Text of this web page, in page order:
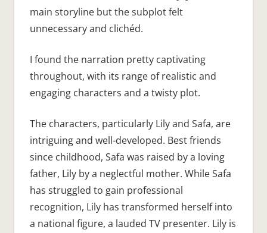
main storyline but the subplot felt
unnecessary and clichéd.
I found the narration pretty captivating
throughout, with its range of realistic and
engaging characters and a twisty plot.
The characters, particularly Lily and Safa, are
intriguing and well-developed. Best friends
since childhood, Safa was raised by a loving
father, Lily by a neglectful mother. While Safa
has struggled to gain professional
recognition, Lily has transformed herself into
a national figure, a lauded TV presenter. Lily is